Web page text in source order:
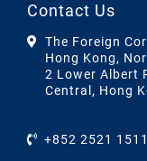
Contact Us
The Foreign
Hong Kong,
2 Lower Albert
Central, Hong
+852 2521 1511